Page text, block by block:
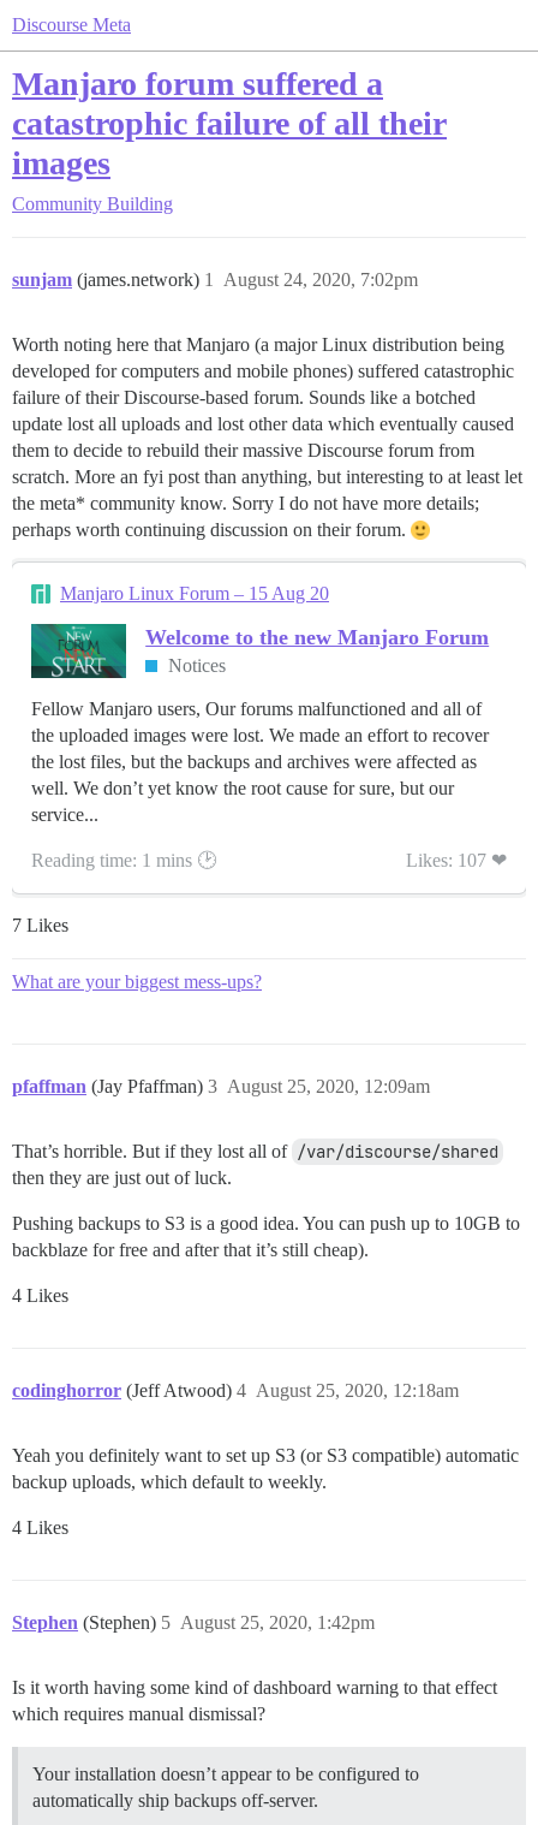
Discourse Meta
Manjaro forum suffered a
catastrophic failure of all their
images
Community Building
sunjam (james.network) August 24, 2020, 7:02pm
1
Worth noting here that Manjaro (a major Linux distribution being
developed for computers and mobile phones) suffered catastrophic
failure of their Discourse-based forum. Sounds like a botched
update lost all uploads and lost other data which eventually caused
them to decide to rebuild their massive Discourse forum from
scratch. More an fyi post than anything, but interesting to at least let
the meta* community know. Sorry I do not have more details;
perhaps worth continuing discussion on their forum.
Manjaro Linux Forum – 15 Aug 20
Welcome to the new Manjaro Forum
Notices
Fellow Manjaro users, Our forums malfunctioned and all of
the uploaded images were lost. We made an effort to recover
the lost files, but the backups and archives were affected as
well. We don’t yet know the root cause for sure, but our
service...
Reading time: 1 mins 🕑 Likes: 107 ❤
7 Likes
What are your biggest mess-ups?
pfaffman (Jay Pfaffman) August 25, 2020, 12:09am
3
That’s horrible. But if they lost all of /var/discourse/shared
then they are just out of luck.
Pushing backups to S3 is a good idea. You can push up to 10GB to
backblaze for free and after that it’s still cheap).
4 Likes
codinghorror (Jeff Atwood) August 25, 2020, 12:18am
4
Yeah you definitely want to set up S3 (or S3 compatible) automatic
backup uploads, which default to weekly.
4 Likes
Stephen (Stephen) August 25, 2020, 1:42pm
5
Is it worth having some kind of dashboard warning to that effect
which requires manual dismissal?
Your installation doesn’t appear to be configured to
automatically ship backups off-server.